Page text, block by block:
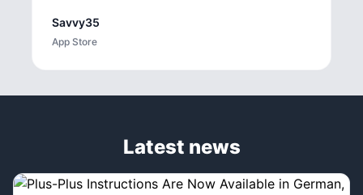
Savvy35
App Store
Latest news